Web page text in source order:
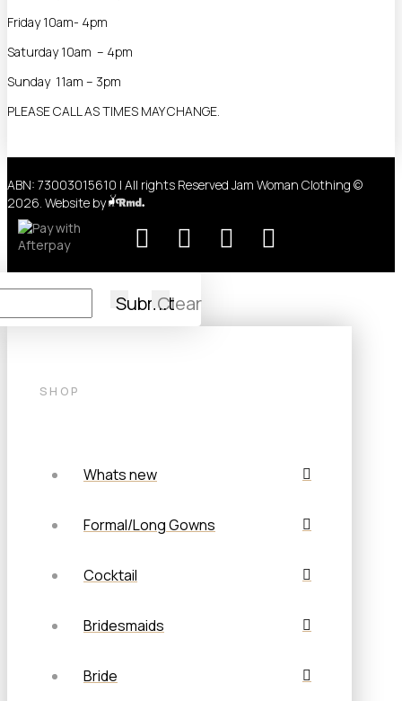
Friday 10am- 4pm
Saturday 10am – 4pm
Sunday 11am – 3pm
PLEASE CALL AS TIMES MAY CHANGE.
ABN: 73003015610 | All rights Reserved Jam Woman Clothing ©
2026. Website by
SubmitClear
SHOP
Whats new
Formal/Long Gowns
Cocktail
Bridesmaids
Bride